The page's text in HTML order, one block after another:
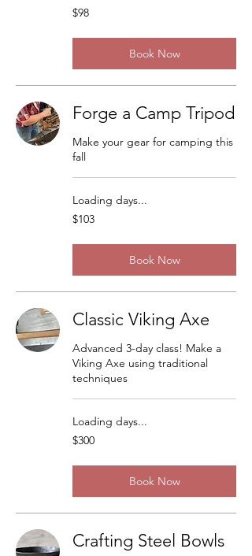
98
US
$98
Book Now
Forge a Camp Tripod
Make your gear for camping this
fall
Loading days...
103
US
$103
Book Now
Classic Viking Axe
Advanced 3-day class! Make a
Viking Axe using traditional
techniques
Loading days...
300
US
$300
Book Now
Crafting Steel Bowls